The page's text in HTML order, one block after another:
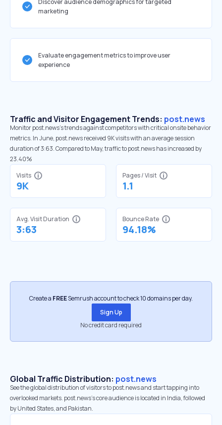
Discover audience demographics for targeted
marketing
Evaluate engagement metrics to improve user
experience
Traffic and Visitor Engagement Trends: post.news
Monitor post.news’s trends against competitors with critical onsite behavior
metrics. In June, post.news received 9K visits with an average session
duration of 3:63. Compared to May, traffic to post.news has increased by
23.40%
Visits
9K
Pages / Visit
1.1
Avg. Visit Duration
3:63
Bounce Rate
94.18%
Create a FREESemrush account to check 10 domains per day.
Sign Up
No credit card required
Global Traffic Distribution: post.news
See the global distribution of visitors to post.news and start tapping into
overlooked markets. post.news’s core audience is located in India, followed
by United States, and Pakistan.